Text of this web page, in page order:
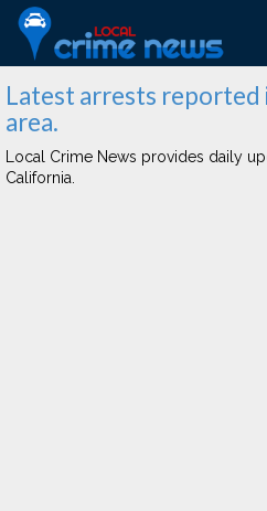
Latest arrests reported
area.
Local Crime News provides daily
California.